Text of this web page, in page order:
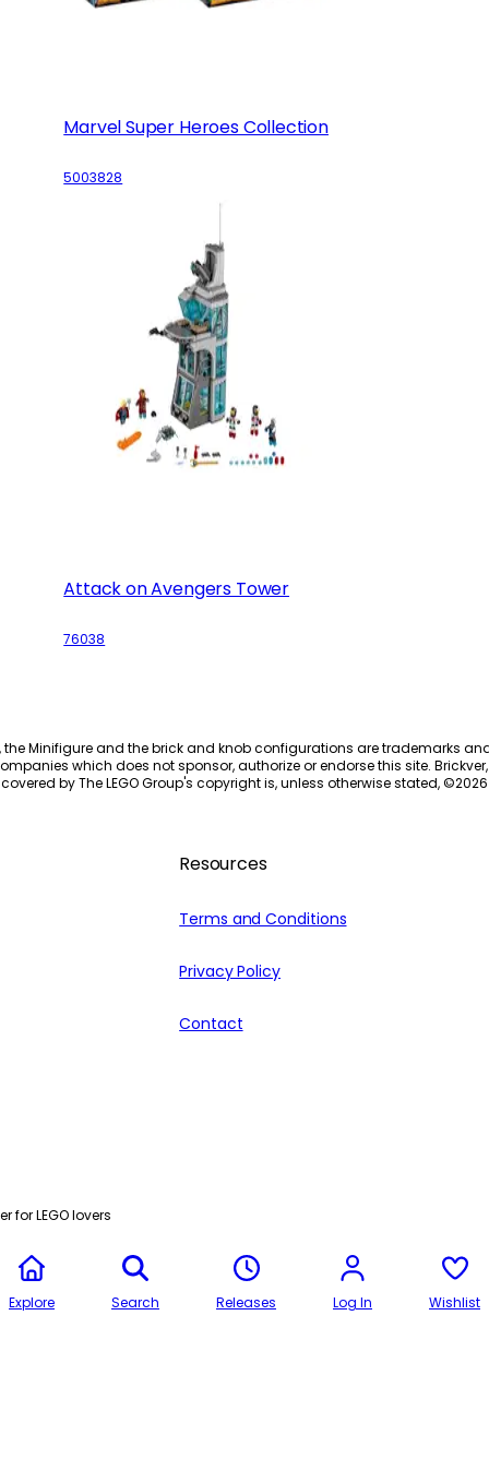
Marvel Super Heroes Collection
5003828
Attack on Avengers Tower
76038
the Minifigure and the brick and knob configurations are trademarks
which does not sponsor, authorize or endorse this site.
by The LEGO Group's copyright is, unless otherwise stated, ©2026
Resources
Terms and Conditions
Privacy Policy
Contact
for LEGO lovers
Explore Search Releases Log In Wishlist